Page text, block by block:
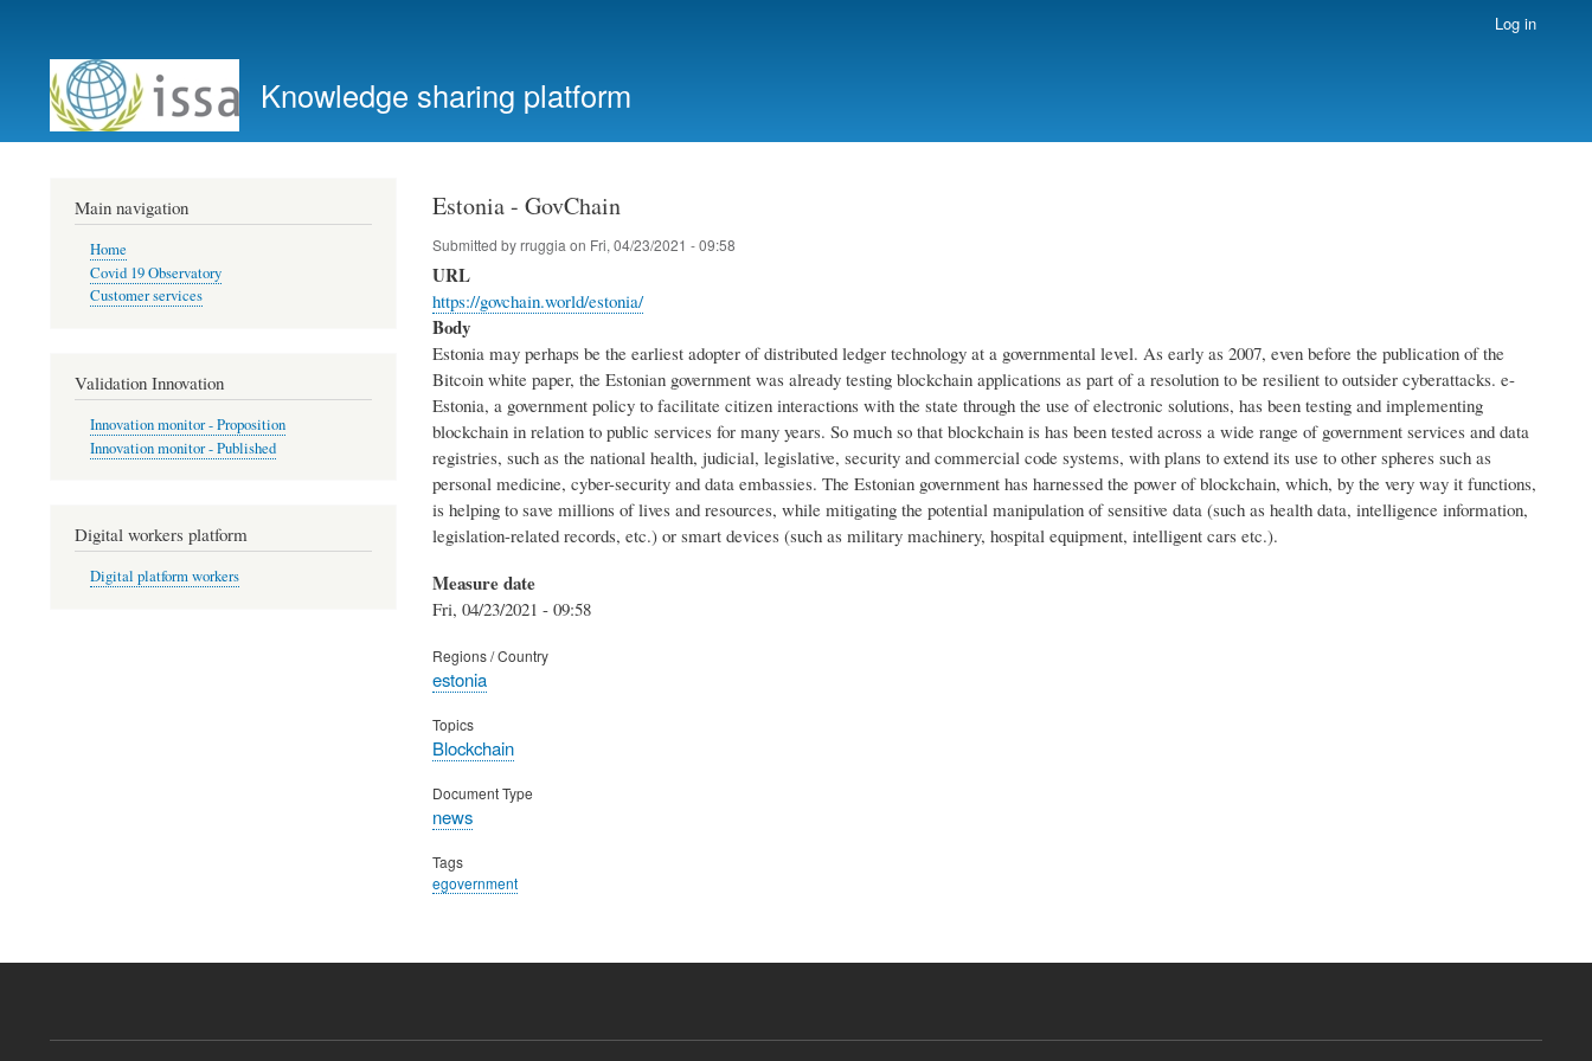
account
menu
Log in
Knowledge sharing platform
Estonia - GovChain
Submitted byrruggia on Fri, 04/23/2021 - 09:58
URL
https://govchain.world/estonia/
Body
Estonia may perhaps be the earliest adopter of distributed ledger technology at a governmental level. As early as 2007, even before the publication of the
Bitcoin white paper, the Estonian government was already testing blockchain applications as part of a resolution to be resilient to outsider cyberattacks. e-
Estonia, a government policy to facilitate citizen interactions with the state through the use of electronic solutions, has been testing and implementing
blockchain in relation to public services for many years. So much so that blockchain is has been tested across a wide range of government services and data
registries, such as the national health, judicial, legislative, security and commercial code systems, with plans to extend its use to other spheres such as
personal medicine, cyber-security and data embassies. The Estonian government has harnessed the power of blockchain, which, by the very way it functions,
is helping to save millions of lives and resources, while mitigating the potential manipulation of sensitive data (such as health data, intelligence information,
legislation-related records, etc.) or smart devices (such as military machinery, hospital equipment, intelligent cars etc.).
Measure date
Fri, 04/23/2021 - 09:58
Regions / Country
estonia
Topics
Blockchain
Document Type
news
Tags
egovernment
Main navigation
Home
Covid 19 Observatory
Customer services
Validation Innovation
Innovation monitor - Proposition
Innovation monitor - Published
Digital workers platform
Digital platform workers